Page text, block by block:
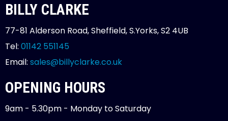
BILLY CLARKE
77-81 Alderson Road, Sheffield, S.Yorks, S2 4UB
Tel: 01142 551145
Email: sales@billyclarke.co.uk
OPENING HOURS
9am - 5.30pm - Monday to Saturday